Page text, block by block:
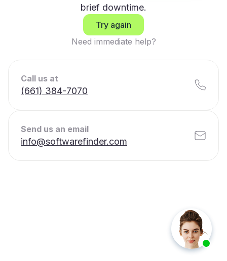
brief downtime.
Try again
Need immediate help?
Call us at
(661) 384-7070
Send us an email
info@softwarefinder.com